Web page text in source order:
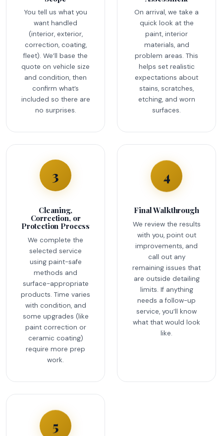
You tell us what you
want handled
(interior, exterior,
correction, coating,
fleet). We’ll base the
quote on vehicle size
and condition, then
confirm what’s
included so there are
no surprises.
On arrival, we take a
quick look at the
paint, interior
materials, and
problem areas. This
helps set realistic
expectations about
stains, scratches,
etching, and worn
surfaces.
3
Cleaning,
Correction, or
Protection Process
We complete the
selected service
using paint-safe
methods and
surface-appropriate
products. Time varies
with condition, and
some upgrades (like
paint correction or
ceramic coating)
require more prep
work.
4
Final Walkthrough
We review the results
with you, point out
improvements, and
call out any
remaining issues that
are outside detailing
limits. If anything
needs a follow-up
service, you’ll know
what that would look
like.
5